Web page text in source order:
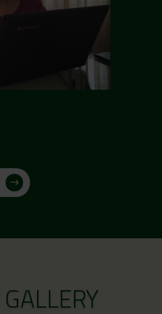
GALLERY